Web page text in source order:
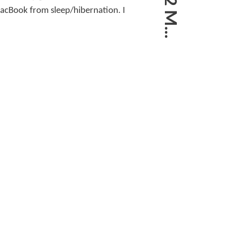
A
R
from sleep/hibernation. I